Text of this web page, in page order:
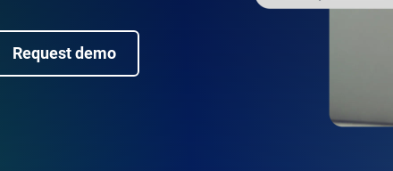
Request demo